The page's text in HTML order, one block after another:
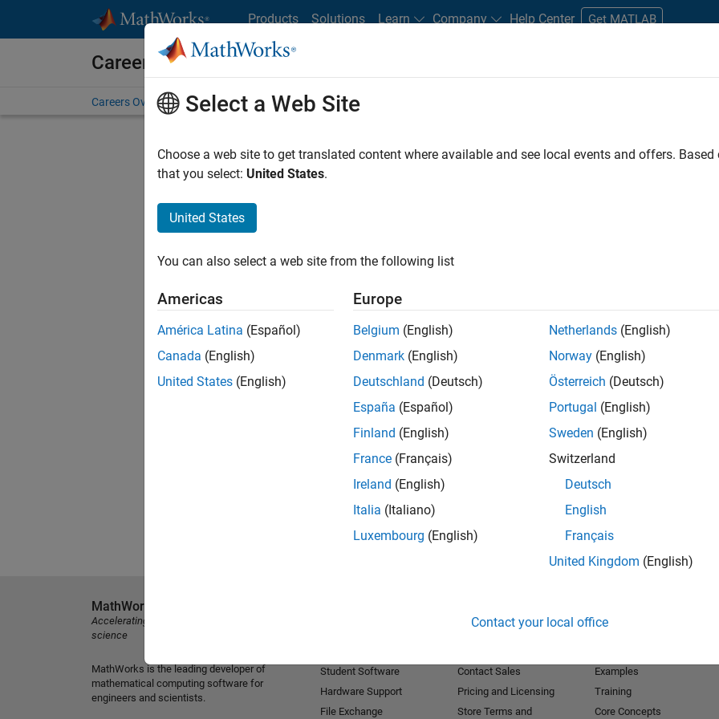
Products Solutions Learn Company Help Center Get MATLAB
Careers at MathWorks
Careers Overview Job Search Office Locations Students and New Careers
FILTERED BY Customer Support Sales Operations
. If you still don’t find
our Talent Networkto receive updates on new job opportunities.
Select a Web Site
Choose a web site to get translated content where available and see local events and offers.
that you select: United States.
United States
You can also select a web site from the following list
Americas
América Latina (Español)
Canada (English)
United States (English)
Europe
Belgium (English)
Denmark (English)
Deutschland (Deutsch)
España (Español)
Finland (English)
France (Français)
Ireland (English)
Italia (Italiano)
Luxembourg (English)
Netherlands (English)
Norway (English)
Österreich (Deutsch)
Portugal (English)
Sweden (English)
Switzerland
Deutsch
English
Français
United Kingdom (English)
Contact your local office
MathWorks
Accelerating the pace of engineering and
science
MathWorks is the leading developer of
mathematical computing software for
engineers and scientists.
Student Software
Hardware Support
File Exchange
Contact Sales
Pricing and Licensing
Store Terms and
Examples
Training
Core Concepts